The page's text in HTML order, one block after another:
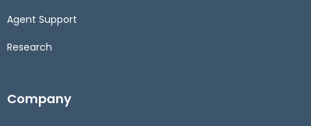
Agent Support
Research
Company